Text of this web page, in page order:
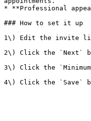
* **Professional
### How to set it up
1\) Edit the invite
2\) Click the `Next`
3\) Click the